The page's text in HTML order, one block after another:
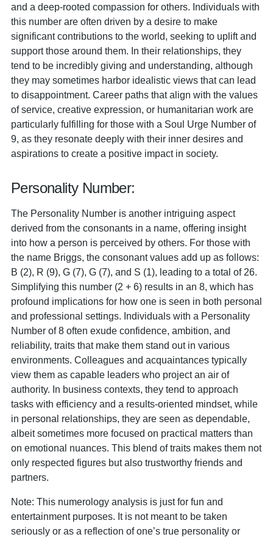
and a deep-rooted compassion for others. Individuals with
this number are often driven by a desire to make
significant contributions to the world, seeking to uplift and
support those around them. In their relationships, they
tend to be incredibly giving and understanding, although
they may sometimes harbor idealistic views that can lead
to disappointment. Career paths that align with the values
of service, creative expression, or humanitarian work are
particularly fulfilling for those with a Soul Urge Number of
9, as they resonate deeply with their inner desires and
aspirations to create a positive impact in society.
Personality Number:
The Personality Number is another intriguing aspect
derived from the consonants in a name, offering insight
into how a person is perceived by others. For those with
the name Briggs, the consonant values add up as follows:
B (2), R (9), G (7), G (7), and S (1), leading to a total of 26.
Simplifying this number (2 + 6) results in an 8, which has
profound implications for how one is seen in both personal
and professional settings. Individuals with a Personality
Number of 8 often exude confidence, ambition, and
reliability, traits that make them stand out in various
environments. Colleagues and acquaintances typically
view them as capable leaders who project an air of
authority. In business contexts, they tend to approach
tasks with efficiency and a results-oriented mindset, while
in personal relationships, they are seen as dependable,
albeit sometimes more focused on practical matters than
on emotional nuances. This blend of traits makes them not
only respected figures but also trustworthy friends and
partners.
Note: This numerology analysis is just for fun and
entertainment purposes. It is not meant to be taken
seriously or as a reflection of one’s true personality or